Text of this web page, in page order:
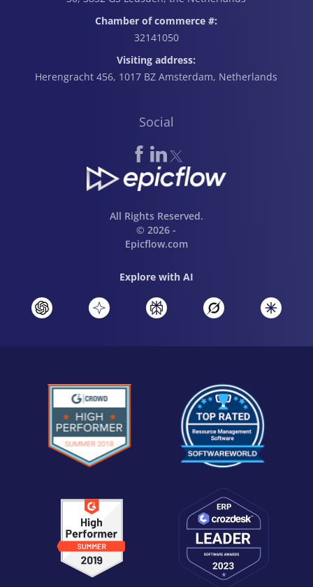
Social
All Rights Reserved.
© 2026 -
Epicflow.com
Explore with AI
Chamber of commerce #:
32141050
Visiting address:
Herengracht 456, 1017 BZ Amsterdam, Netherlands